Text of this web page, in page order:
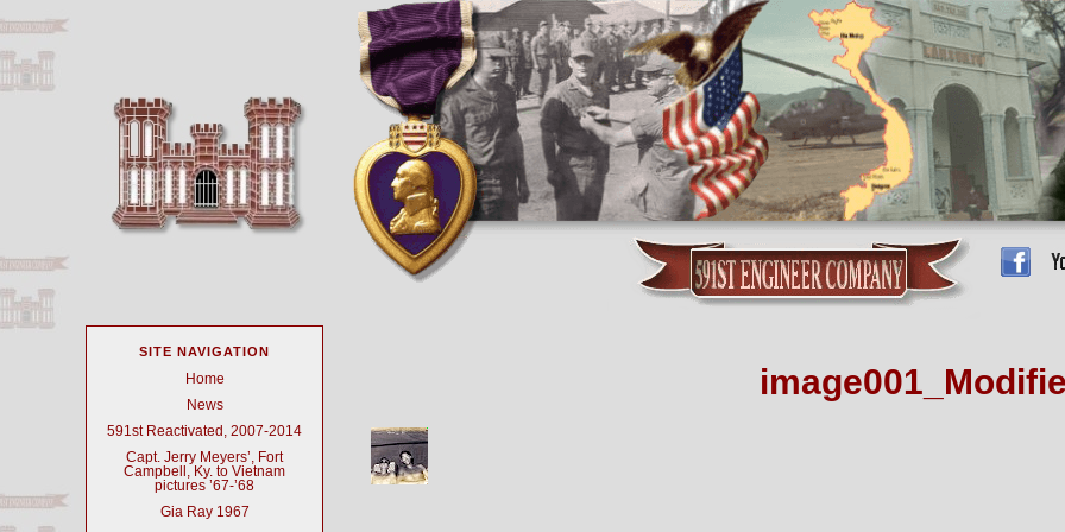
SITE NAVIGATION
Home
News
591st Reactivated, 2007-2014
Capt. Jerry Meyers’, Fort
Campbell, Ky. to Vietnam
pictures ’67-’68
Gia Ray 1967